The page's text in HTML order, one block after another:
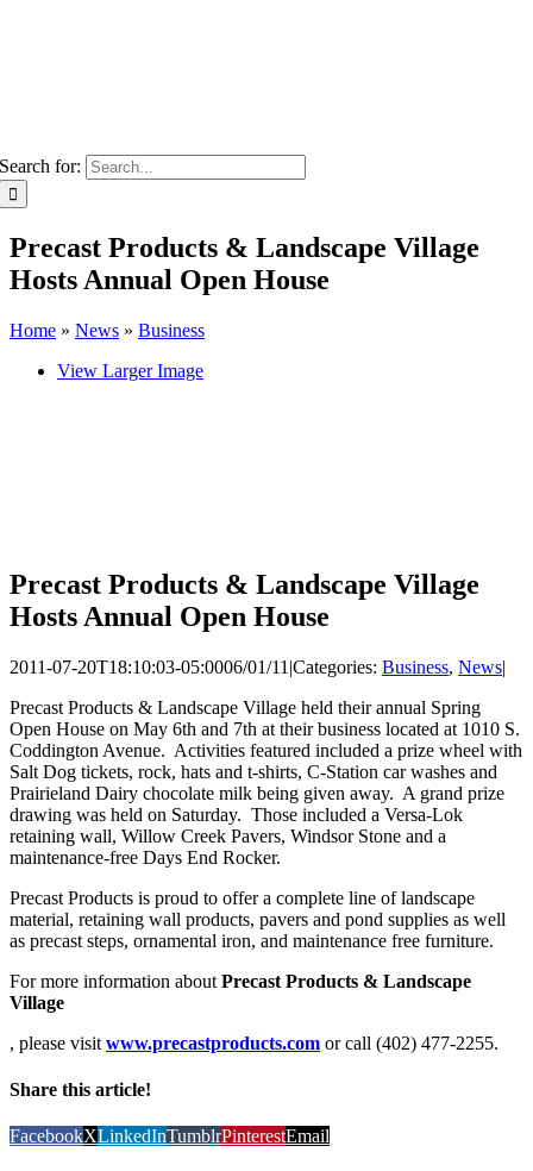
Search for:
Precast Products & Landscape Village
Hosts Annual Open House
Home » News » Business
View Larger Image
Precast Products & Landscape Village
Hosts Annual Open House
2011-07-20T18:10:03-05:0006/01/11 |Categories: Business, News|
Precast Products & Landscape Village held their annual Spring
Open House on May 6th and 7th at their business located at 1010 S.
Coddington Avenue. Activities featured included a prize wheel with
Salt Dog tickets, rock, hats and t-shirts, C-Station car washes and
Prairieland Dairy chocolate milk being given away. A grand prize
drawing was held on Saturday. Those included a Versa-Lok
retaining wall, Willow Creek Pavers, Windsor Stone and a
maintenance-free Days End Rocker.
Precast Products is proud to offer a complete line of landscape
material, retaining wall products, pavers and pond supplies as well
as precast steps, ornamental iron, and maintenance free furniture.
For more information about Precast Products & Landscape
Village
, please visit www.precastproducts.com or call (402) 477-2255.
Share this article!
FacebookXLinkedInTumblrPinterestEmail